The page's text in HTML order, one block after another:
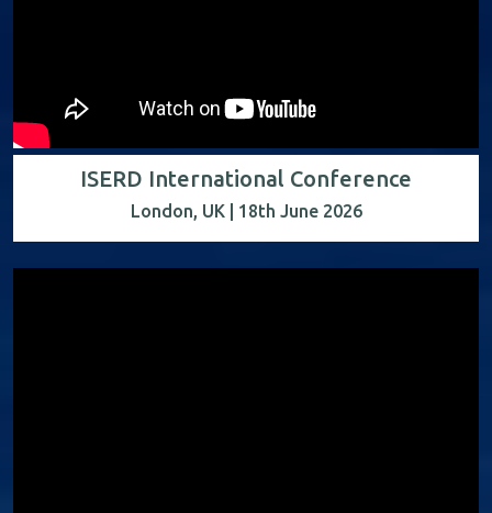
ISERD International Conference
London, UK | 18th June 2026